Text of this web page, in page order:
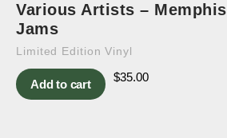
Various Artists –
Jams
Limited Edition Vinyl
Add to cart
$35.00